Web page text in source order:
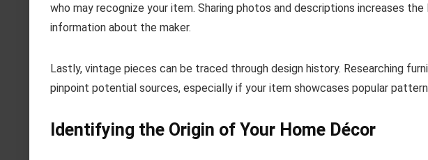
who may recognize your item. Sharing photos and descriptions increases
information about the maker.
Lastly, vintage pieces can be traced through design history. Researching
pinpoint potential sources, especially if your item showcases popular
Identifying the Origin of Your Home Décor